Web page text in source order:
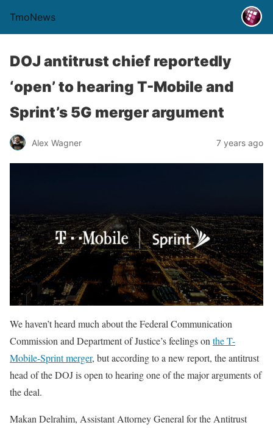
TmoNews
DOJ antitrust chief reportedly
‘open’ to hearing T-Mobile and
Sprint’s 5G merger argument
Alex Wagner 7 years ago
We haven’t heard much about the Federal Communication
Commission and Department of Justice’s feelings on the T-
Mobile-Sprint merger, but according to a new report, the antitrust
head of the DOJ is open to hearing one of the major arguments of
the deal.
Makan Delrahim, Assistant Attorney General for the Antitrust